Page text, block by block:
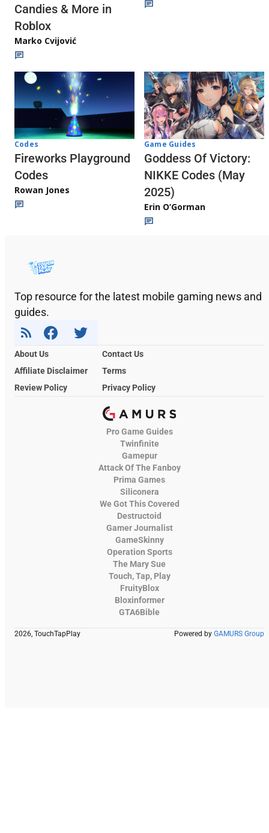
Candies & More in
Roblox
Marko Cvijović
Codes
Fireworks Playground
Codes
Rowan Jones
Game Guides
Goddess Of Victory:
NIKKE Codes (May
2025)
Erin O’Gorman
Top resource for the latest mobile gaming news and
guides.
About Us
Contact Us
Affiliate Disclaimer
Terms
Review Policy
Privacy Policy
Pro Game Guides
Twinfinite
Gamepur
Attack Of The Fanboy
Prima Games
Siliconera
We Got This Covered
Destructoid
Gamer Journalist
GameSkinny
Operation Sports
The Mary Sue
Touch, Tap, Play
FruityBlox
Bloxinformer
GTA6Bible
2026, TouchTapPlay Powered by GAMURS Group